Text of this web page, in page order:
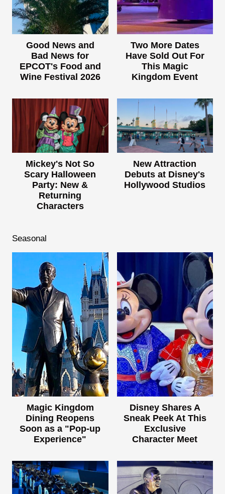
Good News and
Bad News for
EPCOT's Food and
Wine Festival 2026
Two More Dates
Have Sold Out For
This Magic
Kingdom Event
Mickey's Not So
Scary Halloween
Party: New &
Returning
Characters
New Attraction
Debuts at Disney's
Hollywood Studios
Seasonal
Magic Kingdom
Dining Reopens
Soon as a "Pop-up
Experience"
Disney Shares A
Sneak Peek At This
Exclusive
Character Meet